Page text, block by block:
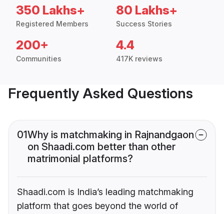
350 Lakhs+
Registered Members
80 Lakhs+
Success Stories
200+
Communities
4.4
417K reviews
Frequently Asked Questions
01Why is matchmaking in Rajnandgaon
on Shaadi.com better than other
matrimonial platforms?
Shaadi.com is India’s leading matchmaking
platform that goes beyond the world of